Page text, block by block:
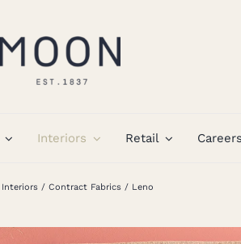
Interiors Retail
Interiors Contract Fabrics Leno